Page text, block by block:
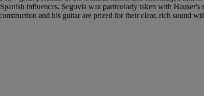
influences. Segovia was particularly taken with
and his guitar are prized for their clear, rich sound